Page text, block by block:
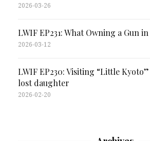
2026-03-26
LWIF EP231: What Owning a Gun
2026-03-12
LWIF EP230: Visiting “Little
lost daughter
2026-02-20